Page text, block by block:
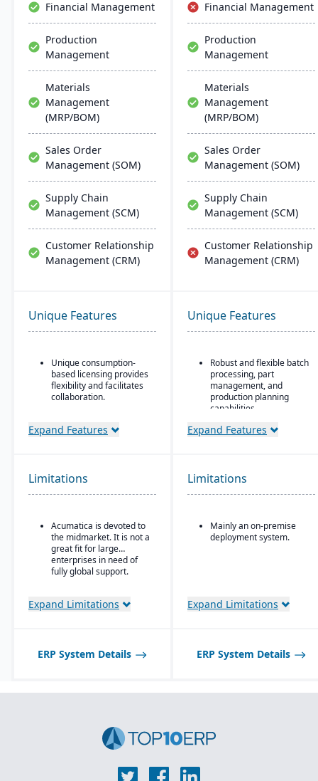
Financial Management
Production
Management
Materials
Management
(MRP/BOM)
Sales Order
Management (SOM)
Supply Chain
Management (SCM)
Customer Relationship
Management (CRM)
Financial Management
Production
Management
Materials
Management
(MRP/BOM)
Sales Order
Management (SOM)
Supply Chain
Management (SCM)
Customer Relationship
Management (CRM)
Unique Features
Unique consumption-
based licensing provides
flexibility and facilitates
collaboration.
ERP vendor offering free
Acumatica's formal
Customer Bill-Of-Rights,
ensures fair and ethical
treatment of customers
and trading partners.
Expand Features
Unique Features
Robust and flexible batch
processing, part
management, and
production planning
capabilities.
Designed for small to
compliance, change
management, and recall
features.
manufacturing
operations with
Expand Features
Limitations
Acumatica is devoted to
the midmarket. It is not a
great fit for large
enterprises in need of
fully global support.
Expand Limitations
Limitations
Mainly an on-premise
deployment system.
Expand Limitations
ERP System Details ERP System Details